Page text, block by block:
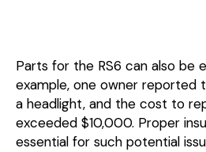
Parts for the RS6 can also be
example, one owner reported
a headlight, and the cost to
exceeded $10,000. Proper
essential for such potential